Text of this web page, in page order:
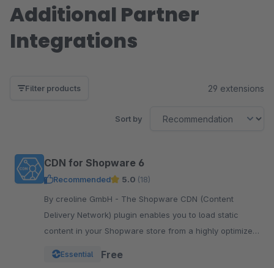
Additional Partner
Integrations
Filter products 29 extensions
Sort by
CDN for Shopware 6
Recommended 5.0 (18)
By creoline GmbH - The Shopware CDN (Content
Delivery Network) plugin enables you to load static
content in your Shopware store from a highly optimized
Essential Free